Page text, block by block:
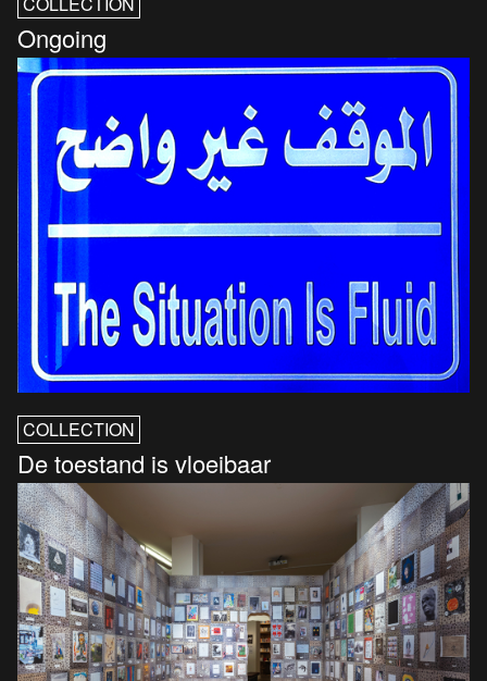
Ongoing
COLLECTION
De toestand is vloeibaar